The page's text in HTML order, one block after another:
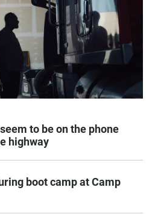
to be on the phone
highway
boot camp at Camp